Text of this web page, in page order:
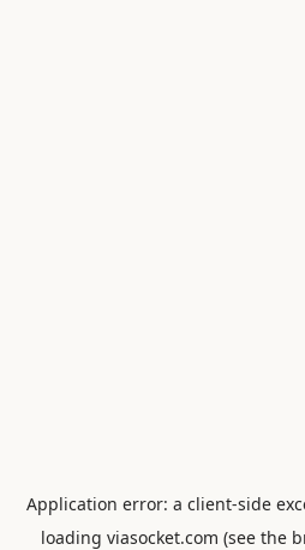
Application error: a client-side
loading viasocket.com (see the